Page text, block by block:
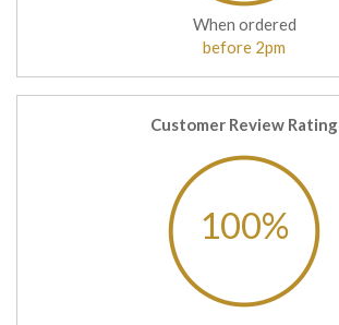
When ordered
before 2pm
Customer Review Rating
100%